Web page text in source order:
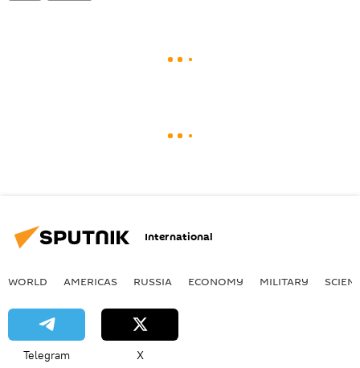
International
WORLD AMERICAS RUSSIA ECONOMY MILITARY
Telegram X